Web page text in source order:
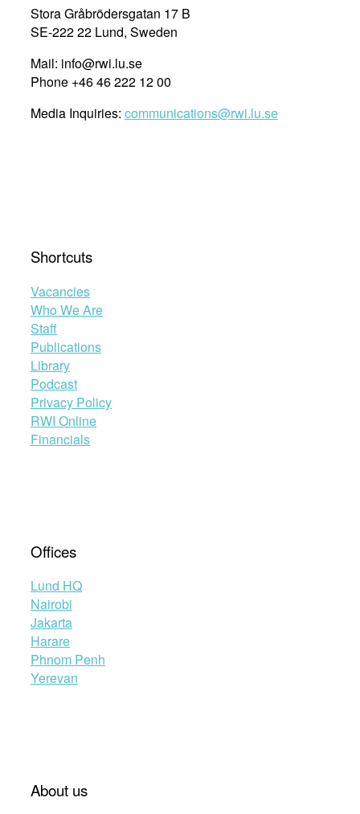
Stora Gråbrödersgatan 17 B
SE-222 22 Lund, Sweden
Mail: info@rwi.lu.se
Phone +46 46 222 12 00
Media Inquiries: communications@rwi.lu.se
Shortcuts
Vacancies
Who We Are
Staff
Publications
Library
Podcast
Privacy Policy
RWI Online
Financials
Offices
Lund HQ
Nairobi
Jakarta
Harare
Phnom Penh
Yerevan
About us